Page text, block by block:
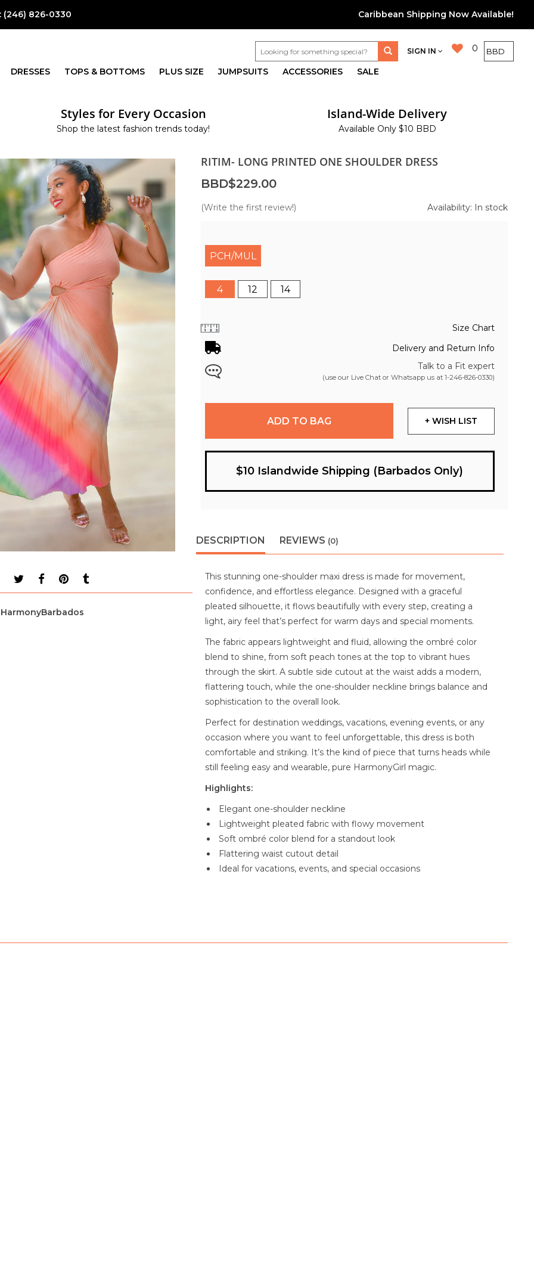
(246) 826-0330 Caribbean Shipping Now Available!
0
SIGN IN
DRESSES TOPS & BOTTOMS PLUS SIZE JUMPSUITS ACCESSORIES SALE
Styles for Every Occasion
Shop the latest fashion trends today!
Island-Wide Delivery
Available Only $10 BBD
RITIM- LONG PRINTED ONE SHOULDER DRESS
BBD$229.00
(Write the first review!) Availability: In stock
PCH/MUL
4 12 14
Size Chart
Delivery and Return Info
Talk to a Fit expert
(use our Live Chat or Whatsapp us at 1-246-826-0330)
ADD TO BAG + WISH LIST
$10 Islandwide Shipping (Barbados Only)
DESCRIPTION REVIEWS (0)
This stunning one-shoulder maxi dress is made for movement,
confidence, and effortless elegance. Designed with a graceful
pleated silhouette, it flows beautifully with every step, creating a
light, airy feel that’s perfect for warm days and special moments.
The fabric appears lightweight and fluid, allowing the ombré color
blend to shine, from soft peach tones at the top to vibrant hues
through the skirt. A subtle side cutout at the waist adds a modern,
flattering touch, while the one-shoulder neckline brings balance and
sophistication to the overall look.
Perfect for destination weddings, vacations, evening events, or any
occasion where you want to feel unforgettable, this dress is both
comfortable and striking. It’s the kind of piece that turns heads while
still feeling easy and wearable, pure HarmonyGirl magic.
Highlights:
Elegant one-shoulder neckline
Lightweight pleated fabric with flowy movement
Soft ombré color blend for a standout look
Flattering waist cutout detail
Ideal for vacations, events, and special occasions